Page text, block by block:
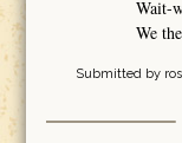
Wait-
We
Submitted by